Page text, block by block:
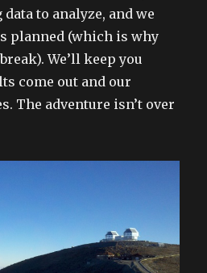
to analyze, and we
planned (which is why
We’ll keep you
come out and our
The adventure isn’t over